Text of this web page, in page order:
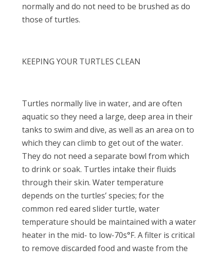
normally and do not need to be brushed as do
those of turtles.
KEEPING YOUR TURTLES CLEAN
Turtles normally live in water, and are often
aquatic so they need a large, deep area in their
tanks to swim and dive, as well as an area on to
which they can climb to get out of the water.
They do not need a separate bowl from which
to drink or soak. Turtles intake their fluids
through their skin. Water temperature
depends on the turtles’ species; for the
common red eared slider turtle, water
temperature should be maintained with a water
heater in the mid- to low-70s°F. A filter is critical
to remove discarded food and waste from the